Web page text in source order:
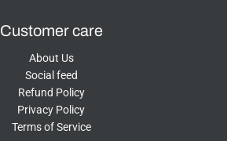
Customer care
About Us
Social feed
Refund Policy
Privacy Policy
Terms of Service